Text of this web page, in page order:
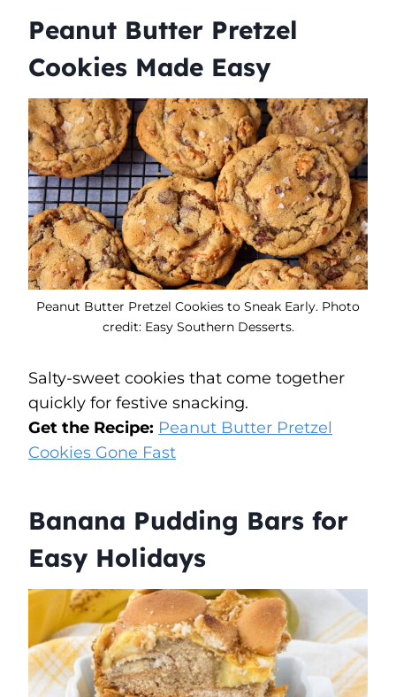
Peanut Butter Pretzel
Cookies Made Easy
Peanut Butter Pretzel Cookies to Sneak Early. Photo
credit: Easy Southern Desserts.
Salty-sweet cookies that come together
quickly for festive snacking.
Get the Recipe: Peanut Butter Pretzel
Cookies Gone Fast
Banana Pudding Bars for
Easy Holidays